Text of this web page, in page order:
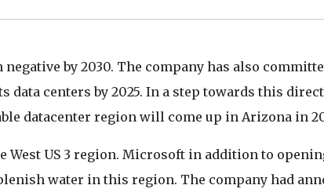
by 2030. The company has also
data centers by 2025. In a step towards this
datacenter region will come up in Arizona in
West US 3 region. Microsoft in addition to
water in this region. The company had